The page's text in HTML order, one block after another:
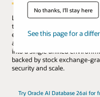
No thanks, I'll stay here
See this page for a
Lead the change with the only
that natively architects AI into
everywhere. Reduce
and cost by converging every
into a single unified
backed by stock exchange-
security and scale.
Try Oracle AI Database 26ai for